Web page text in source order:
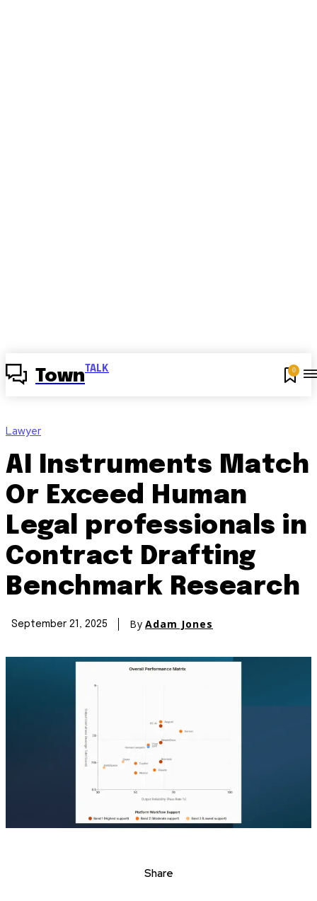
Town TALK 0
Lawyer
AI Instruments Match
Or Exceed Human
Legal professionals in
Contract Drafting
Benchmark Research
September 21, 2025 By Adam Jones
Share